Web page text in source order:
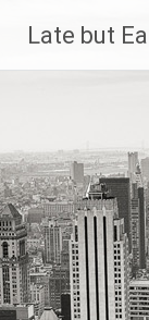
content
Late but